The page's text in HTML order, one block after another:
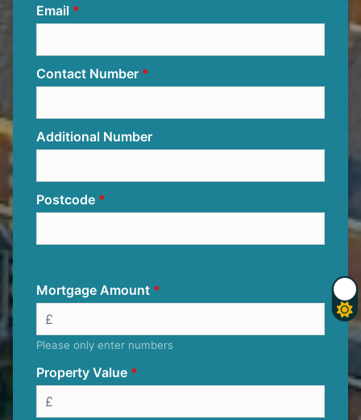
Email
Contact Number
Additional Number
Postcode
Mortgage Amount
Please only enter numbers
Property Value